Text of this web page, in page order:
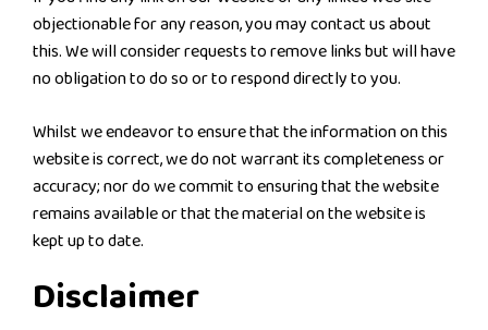
objectionable for any reason, you may contact us about
this. We will consider requests to remove links but will have
no obligation to do so or to respond directly to you.
Whilst we endeavor to ensure that the information on this
website is correct, we do not warrant its completeness or
accuracy; nor do we commit to ensuring that the website
remains available or that the material on the website is
kept up to date.
Disclaimer